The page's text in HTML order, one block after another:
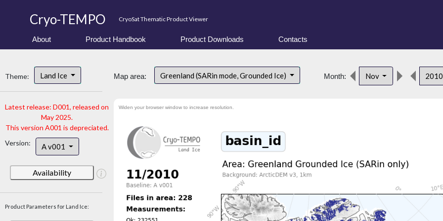
Cryo-TEMPO CryoSat Thematic Product Viewer
About Product Handbook Product Downloads Contacts
Theme: Land Ice
Latest release: D001, released on
May 2025.
This version A001 is depreciated.
Version:
A v001
Availability
Product Parameters for Land Ice:
Map area: Greenland (SARin mode, Grounded Ice) Month: Nov 2010
Widen your browser window to increase resolution.